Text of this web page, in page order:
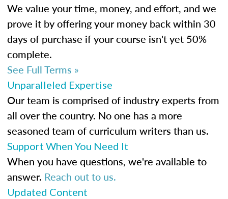
We value your time, money, and effort, and we
prove it by offering your money back within 30
days of purchase if your course isn't yet 50%
complete.
See Full Terms »
Unparalleled Expertise
Our team is comprised of industry experts from
all over the country. No one has a more
seasoned team of curriculum writers than us.
Support When You Need It
When you have questions, we're available to
answer. Reach out to us.
Updated Content